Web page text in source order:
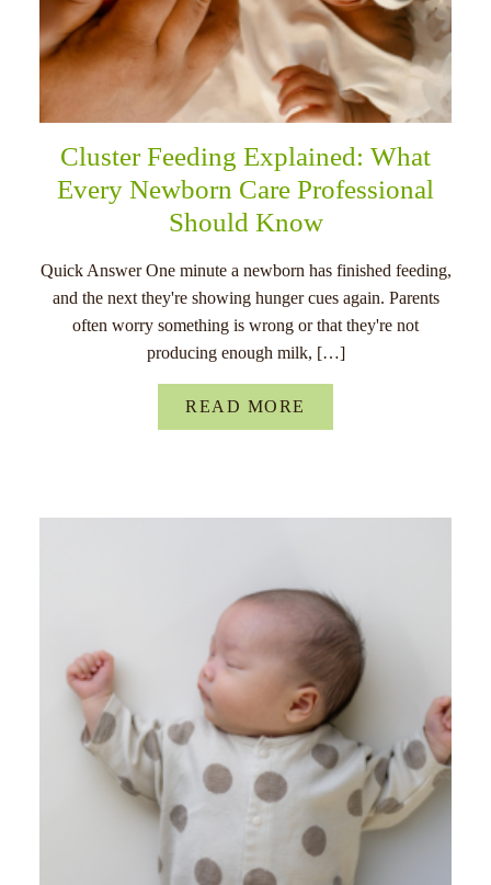
Cluster Feeding Explained: What
Every Newborn Care Professional
Should Know
Quick Answer One minute a newborn has finished feeding,
and the next they're showing hunger cues again. Parents
often worry something is wrong or that they're not
producing enough milk, […]
READ MORE